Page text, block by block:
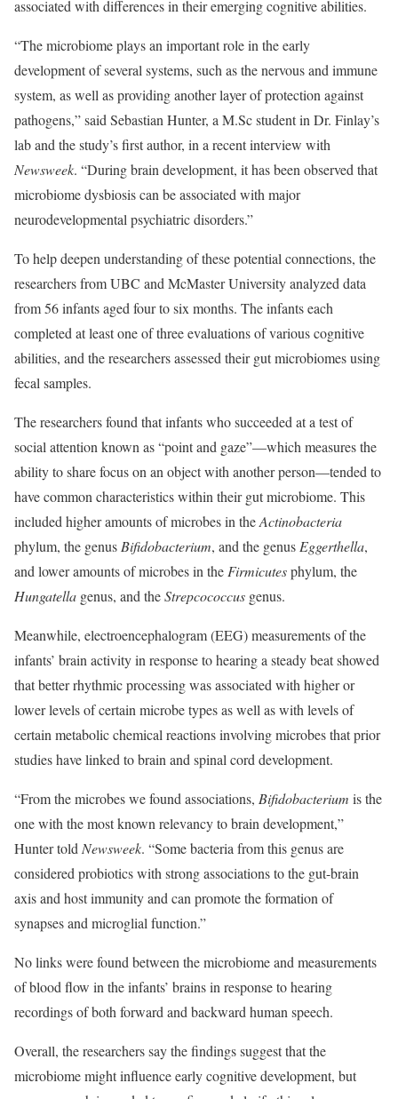
associated with differences in their emerging cognitive abilities.
“The microbiome plays an important role in the early
development of several systems, such as the nervous and immune
system, as well as providing another layer of protection against
pathogens,” said Sebastian Hunter, a M.Sc student in Dr. Finlay’s
lab and the study’s first author, in a recent interview with
Newsweek. “During brain development, it has been observed that
microbiome dysbiosis can be associated with major
neurodevelopmental psychiatric disorders.”
To help deepen understanding of these potential connections, the
researchers from UBC and McMaster University analyzed data
from 56 infants aged four to six months. The infants each
completed at least one of three evaluations of various cognitive
abilities, and the researchers assessed their gut microbiomes using
fecal samples.
The researchers found that infants who succeeded at a test of
social attention known as “point and gaze”—which measures the
ability to share focus on an object with another person—tended to
have common characteristics within their gut microbiome. This
included higher amounts of microbes in theActinobacteria
phylum, the genus Bifidobacterium, and the genus Eggerthella,
and lower amounts of microbes in the Firmicutesphylum, the
Hungatella genus, and theStrepcococcus genus.
Meanwhile, electroencephalogram (EEG) measurements of the
infants’ brain activity in response to hearing a steady beat showed
that better rhythmic processing was associated with higher or
lower levels of certain microbe types as well as with levels of
certain metabolic chemical reactions involving microbes that prior
studies have linked to brain and spinal cord development.
“From the microbes we found associations, Bifidobacterium is the
one with the most known relevancy to brain development,”
Hunter told Newsweek. “Some bacteria from this genus are
considered probiotics with strong associations to the gut-brain
axis and host immunity and can promote the formation of
synapses and microglial function.”
No links were found between the microbiome and measurements
of blood flow in the infants’ brains in response to hearing
recordings of both forward and backward human speech.
Overall, the researchers say the findings suggest that the
microbiome might influence early cognitive development, but